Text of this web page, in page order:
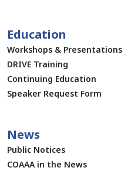
Education
Workshops & Presentations
DRIVE Training
Continuing Education
Speaker Request Form
News
Public Notices
COAAA in the News